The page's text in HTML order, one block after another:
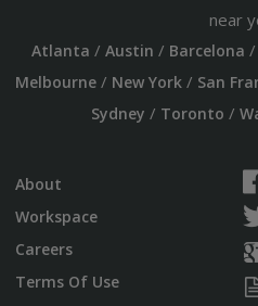
near
Atlanta / Austin / Barcelona /
Melbourne/ New York/ San
Sydney / Toronto /
About
Workspace
Careers
Terms Of Use